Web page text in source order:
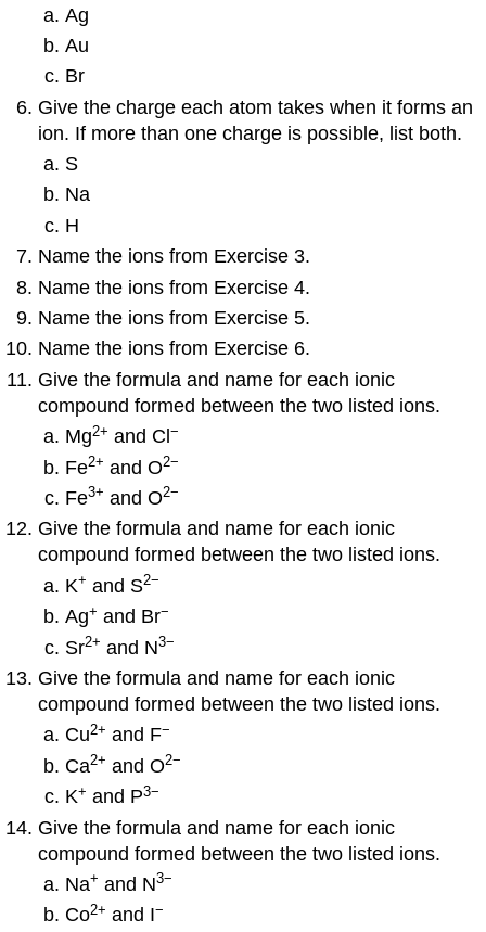
Ag
Au
Br
Give the charge each atom takes when it forms an
ion. If more than one charge is possible, list both.
S
Na
H
Name the ions from Exercise 3.
Name the ions from Exercise 4.
Name the ions from Exercise 5.
Name the ions from Exercise 6.
Give the formula and name for each ionic
compound formed between the two listed ions.
Mg2+ and Cl −
Fe2+ and O2−
Fe3+ and O2−
Give the formula and name for each ionic
compound formed between the two listed ions.
K+ and S2−
Ag+ and Br−
Sr2+ and N3−
Give the formula and name for each ionic
compound formed between the two listed ions.
Cu2+ and F−
Ca2+ and O2−
K+ and P3−
Give the formula and name for each ionic
compound formed between the two listed ions.
Na+ and N3−
Co2+ and I−